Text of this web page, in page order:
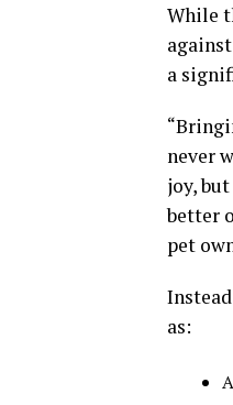
While
a
never
joy,
better
pet
as: